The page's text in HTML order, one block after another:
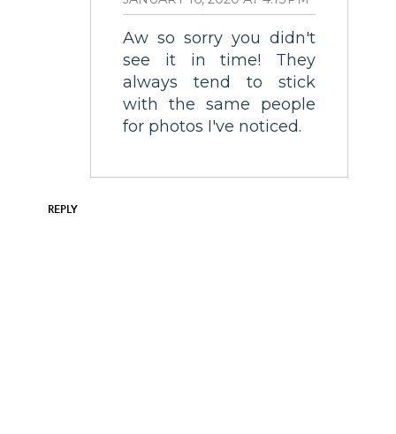
Aw so sorry you didn't
see it in time! They
always tend to stick
with the same people
for photos I've noticed.
REPLY